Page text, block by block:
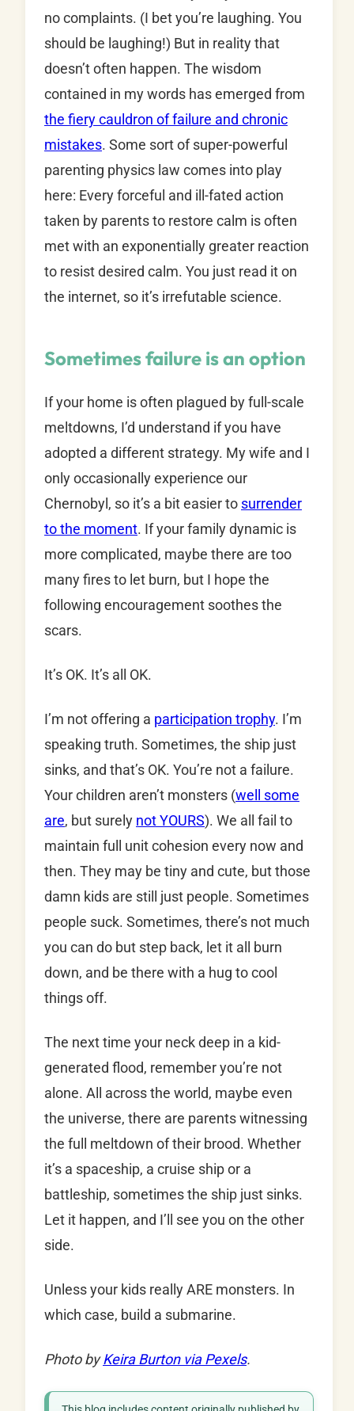
no complaints. (I bet you’re laughing. You
should be laughing!) But in reality that
doesn’t often happen. The wisdom
contained in my words has emerged from
the fiery cauldron of failure and chronic
mistakes. Some sort of super-powerful
parenting physics law comes into play
here: Every forceful and ill-fated action
taken by parents to restore calm is often
met with an exponentially greater reaction
to resist desired calm. You just read it on
the internet, so it’s irrefutable science.
Sometimes failure is an option
If your home is often plagued by full-scale
meltdowns, I’d understand if you have
adopted a different strategy. My wife and I
only occasionally experience our
Chernobyl, so it’s a bit easier to surrender
to the moment. If your family dynamic is
more complicated, maybe there are too
many fires to let burn, but I hope the
following encouragement soothes the
scars.
It’s OK. It’s all OK.
I’m not offering a participation trophy. I’m
speaking truth. Sometimes, the ship just
sinks, and that’s OK. You’re not a failure.
Your children aren’t monsters (well some
are, but surely not YOURS). We all fail to
maintain full unit cohesion every now and
then. They may be tiny and cute, but those
damn kids are still just people. Sometimes
people suck. Sometimes, there’s not much
you can do but step back, let it all burn
down, and be there with a hug to cool
things off.
The next time your neck deep in a kid-
generated flood, remember you’re not
alone. All across the world, maybe even
the universe, there are parents witnessing
the full meltdown of their brood. Whether
it’s a spaceship, a cruise ship or a
battleship, sometimes the ship just sinks.
Let it happen, and I’ll see you on the other
side.
Unless your kids really ARE monsters. In
which case, build a submarine.
Photo byKeira Burton via Pexels.